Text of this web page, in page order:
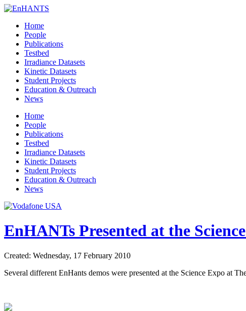
Home
People
Publications
Testbed
Irradiance Datasets
Kinetic Datasets
Student Projects
Education & Outreach
News
Home
People
Publications
Testbed
Irradiance Datasets
Kinetic Datasets
Student Projects
Education & Outreach
News
EnHANTs Presented at the
Created: Wednesday, 17 February 2010
Several different EnHants demos were presented at the Science Expo at